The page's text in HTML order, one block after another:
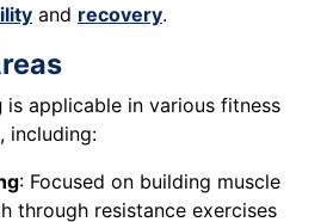
and recovery.
is applicable in various fitness
including:
: Focused on building muscle
through resistance exercises